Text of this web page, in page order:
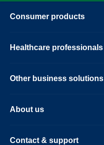
Consumer products
Healthcare professionals
Other business solutions
About us
Contact & support